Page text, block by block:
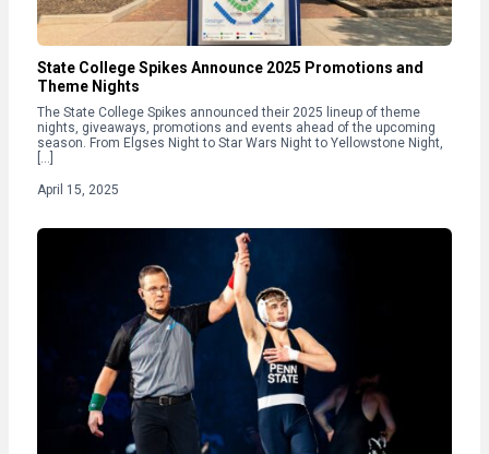
State College Spikes Announce 2025 Promotions and
Theme Nights
The State College Spikes announced their 2025 lineup of theme
nights, giveaways, promotions and events ahead of the upcoming
season. From Elgses Night to Star Wars Night to Yellowstone Night,
[…]
April 15, 2025